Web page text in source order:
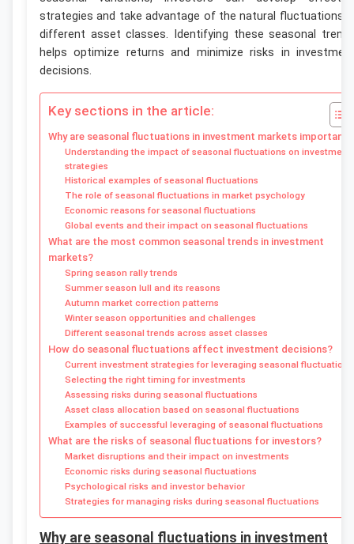
strategies and take advantage of the natural fluctuations
different asset classes. Identifying these seasonal
helps optimize returns and minimize risks in
decisions.
Key sections in the article:
Why are seasonal fluctuations in investment markets important?
Understanding the impact of seasonal fluctuations on investment
strategies
Historical examples of seasonal fluctuations
The role of seasonal fluctuations in market psychology
Economic reasons for seasonal fluctuations
Global events and their impact on seasonal fluctuations
What are the most common seasonal trends in investment
markets?
Spring season rally trends
Summer season lull and its reasons
Autumn market correction patterns
Winter season opportunities and challenges
Different seasonal trends across asset classes
How do seasonal fluctuations affect investment decisions?
Current investment strategies for leveraging seasonal fluctuations
Selecting the right timing for investments
Assessing risks during seasonal fluctuations
Asset class allocation based on seasonal fluctuations
Examples of successful leveraging of seasonal fluctuations
What are the risks of seasonal fluctuations for investors?
Market disruptions and their impact on investments
Economic risks during seasonal fluctuations
Psychological risks and investor behavior
Strategies for managing risks during seasonal fluctuations
Why are seasonal fluctuations in investment